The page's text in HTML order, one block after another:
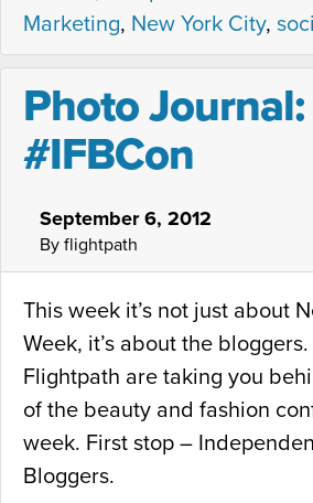
Marketing, New York City,
Photo Journal:
#IFBCon
September 6, 2012
By flightpath
This week it’s not just about
Week, it’s about the
Flightpath are taking you
of the beauty and fashion
week. First stop –
Bloggers.